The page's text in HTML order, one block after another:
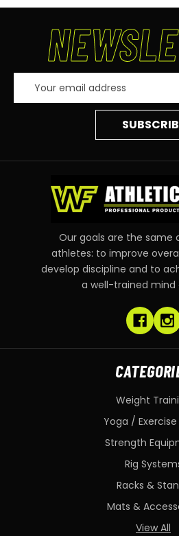
Address
Our goals are the same
athletes: to improve
develop discipline and to
a well-trained mind
Weight
Yoga /
Strength
Rig
Racks &
Mats &
View All